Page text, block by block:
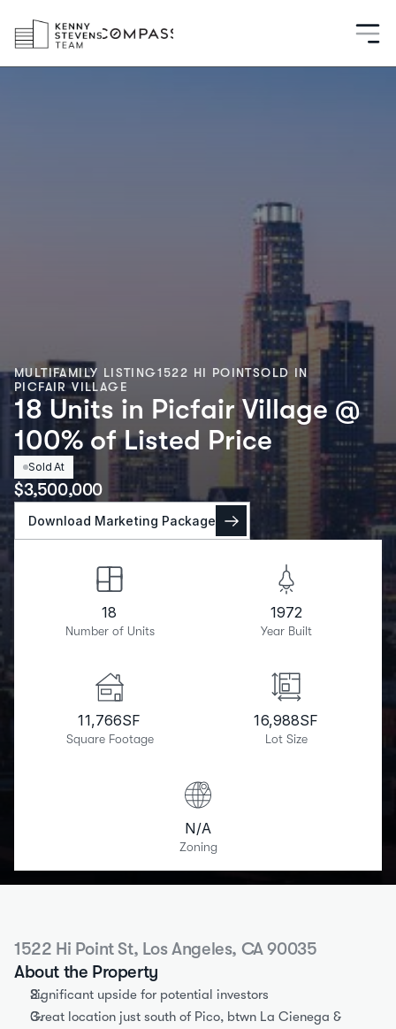
MULTIFAMILY LISTING1522 HI POINTSOLD IN
PICFAIR VILLAGE
18 Units in Picfair Village @
100% of Listed Price
Sold At
$3,500,000
Download Marketing Package
18
Number of Units
1972
Year Built
11,766SF
Square Footage
16,988SF
Lot Size
N/A
Zoning
1522 Hi Point St, Los Angeles, CA 90035
About the Property
Significant upside for potential investors
Great location just south of Pico, btwn La Cienega &